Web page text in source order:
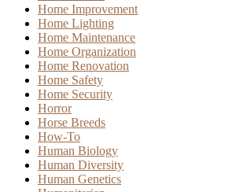
Home Improvement
Home Lighting
Home Maintenance
Home Organization
Home Renovation
Home Safety
Home Security
Horror
Horse Breeds
How-To
Human Biology
Human Diversity
Human Genetics